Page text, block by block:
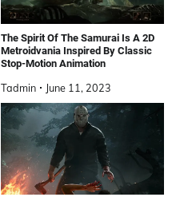
The Spirit Of The Samurai Is A 2D
Metroidvania Inspired By Classic
Stop-Motion Animation
Tadmin June 11, 2023